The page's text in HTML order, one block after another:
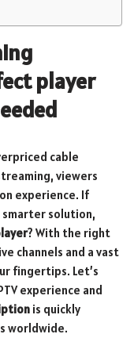
player
cable
viewers
experience. If
smarter solution,
? With the right
channels and a vast
fingertips. Let’s
experience and
is quickly
worldwide.